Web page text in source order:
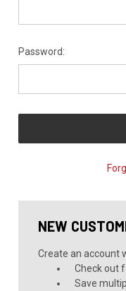
Password:
NEW
Create an account
Check out
Save